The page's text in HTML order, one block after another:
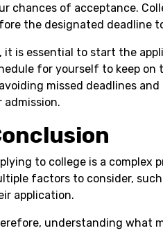
chances of acceptance.
the designated deadline
it is essential to start the
for yourself to keep on
missed deadlines
admission.
to college is a complex
factors to consider,
application.
understanding what